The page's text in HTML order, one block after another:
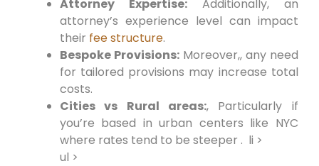
Attorney Expertise:
Additionally,an
attorney’s experience level can impact
their fee structure.
Bespoke Provisions: Moreover,, any need
for tailored provisions‍ may increase total
costs.
Cities vs Rural⁢ areas:, Particularly if
you’re based in urban centers like NYC
where rates tend to be steeper . ⁢ li >
ul >